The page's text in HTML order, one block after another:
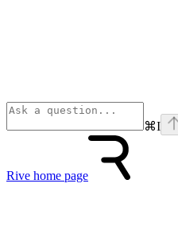
⌘I
Rive home page